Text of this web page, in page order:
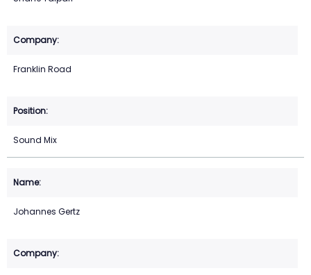
Franklin Road
Sound Mix
Johannes Gertz